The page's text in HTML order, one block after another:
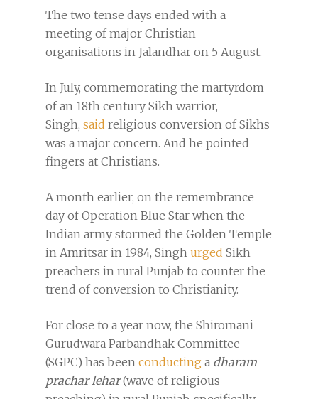
The two tense days ended with a
meeting of major Christian
organisations in Jalandhar on 5 August.
In July, commemorating the martyrdom
of an 18th century Sikh warrior,
Singh, said religious conversion of Sikhs
was a major concern. And he pointed
fingers at Christians.
A month earlier, on the remembrance
day of Operation Blue Star when the
Indian army stormed the Golden Temple
in Amritsar in 1984, Singh urged Sikh
preachers in rural Punjab to counter the
trend of conversion to Christianity.
For close to a year now, the Shiromani
Gurudwara Parbandhak Committee
(SGPC) has been conducting a dharam
prachar lehar(wave of religious